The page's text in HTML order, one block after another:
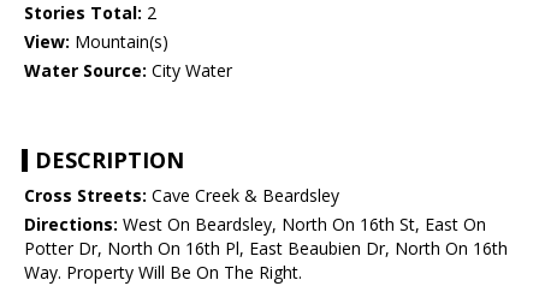
Stories Total: 2
View: Mountain(s)
Water Source: City Water
DESCRIPTION
Cross Streets: Cave Creek & Beardsley
Directions: West On Beardsley, North On 16th St, East On
Potter Dr, North On 16th Pl, East Beaubien Dr, North On 16th
Way. Property Will Be On The Right.